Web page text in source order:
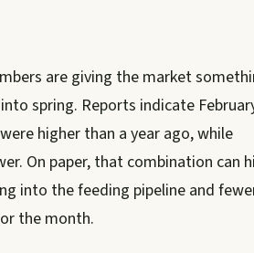
are giving the market
spring. Reports indicate
higher than a year ago, while
On paper, that combination can
into the feeding pipeline and
the month.